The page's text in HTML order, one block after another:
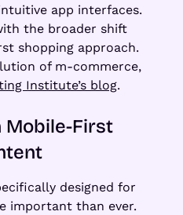
app interfaces.
the broader shift
shopping approach.
of m-commerce,
Institute’s blog.
Mobile-First
designed for
important than ever.